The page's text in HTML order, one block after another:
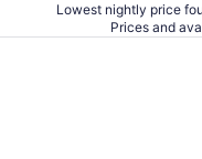
Lowest nightly price
Prices and